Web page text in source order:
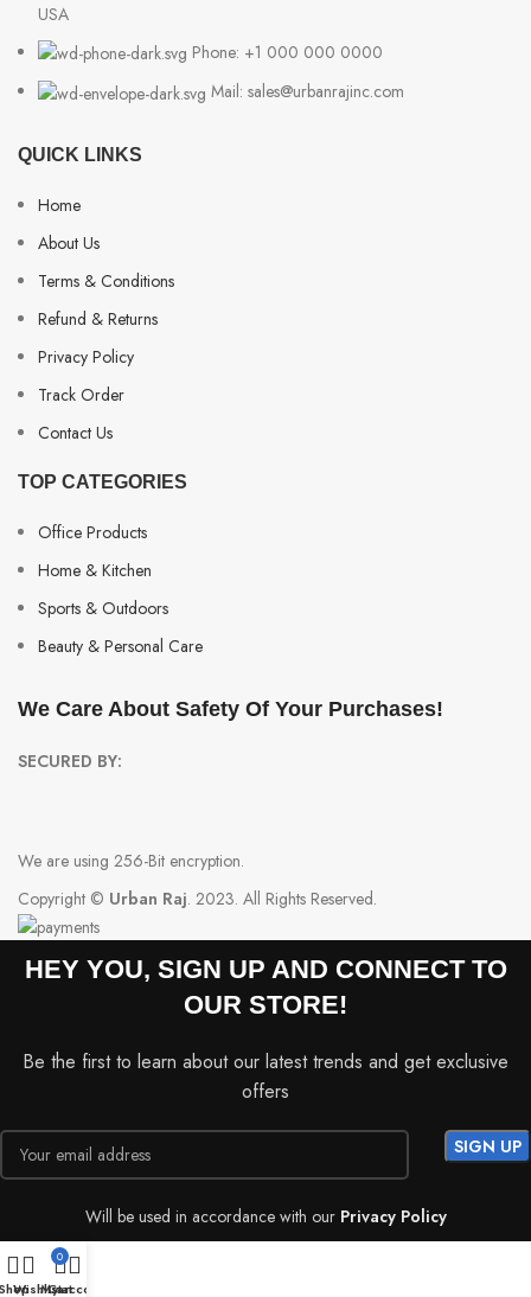
USA
Phone: +1 000 000 0000
Mail: sales@urbanrajinc.com
QUICK LINKS
Home
About Us
Terms & Conditions
Refund & Returns
Privacy Policy
Track Order
Contact Us
TOP CATEGORIES
Office Products
Home & Kitchen
Sports & Outdoors
Beauty & Personal Care
We Care About Safety Of Your Purchases!
SECURED BY:
We are using 256-Bit encryption.
Copyright © Urban Raj. 2023. All Rights Reserved.
HEY YOU, SIGN UP AND CONNECT TO
OUR STORE!
Be the first to learn about our latest trends and get exclusive
offers
Will be used in accordance with our Privacy Policy
Wishlist
0
Cart
My account